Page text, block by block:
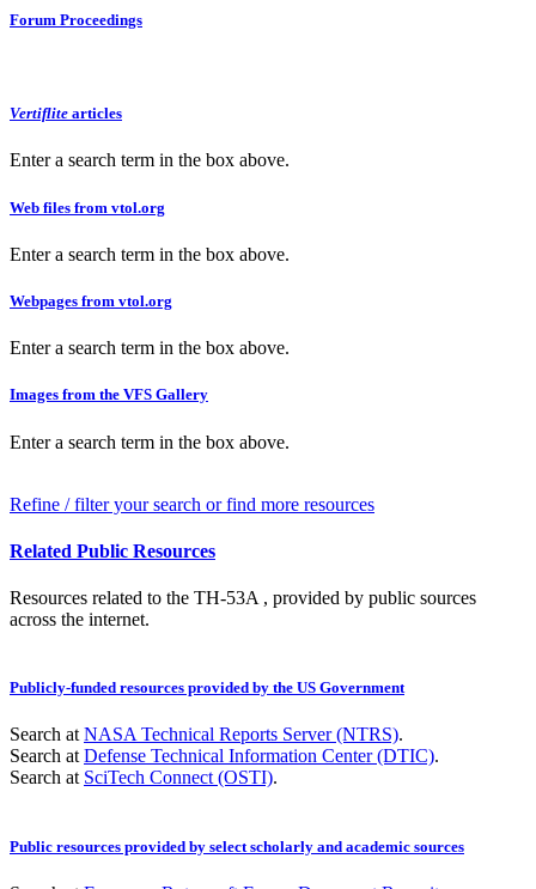
Forum Proceedings
Vertiflite articles
Enter a search term in the box above.
Web files from vtol.org
Enter a search term in the box above.
Webpages from vtol.org
Enter a search term in the box above.
Images from the VFS Gallery
Enter a search term in the box above.
Refine / filter your search or find more resources
Related Public Resources
Resources related to the TH-53A , provided by public sources
across the internet.
Publicly-funded resources provided by the US Government
Search at NASA Technical Reports Server (NTRS).
Search at Defense Technical Information Center (DTIC).
Search at SciTech Connect (OSTI).
Public resources provided by select scholarly and academic sources